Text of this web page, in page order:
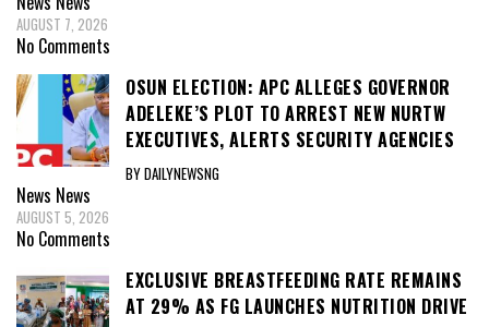
AUGUST 7, 2026
No Comments
OSUN ELECTION: APC ALLEGES GOVERNOR
ADELEKE’S PLOT TO ARREST NEW NURTW
EXECUTIVES, ALERTS SECURITY AGENCIES
BY DAILYNEWSNG
News News
AUGUST 5, 2026
No Comments
EXCLUSIVE BREASTFEEDING RATE REMAINS
AT 29% AS FG LAUNCHES NUTRITION DRIVE